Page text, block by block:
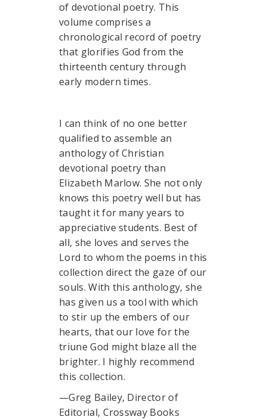
of devotional poetry. This
volume comprises a
chronological record of poetry
that glorifies God from the
thirteenth century through
early modern times.
I can think of no one better
qualified to assemble an
anthology of Christian
devotional poetry than
Elizabeth Marlow. She not only
knows this poetry well but has
taught it for many years to
appreciative students. Best of
all, she loves and serves the
Lord to whom the poems in this
collection direct the gaze of our
souls. With this anthology, she
has given us a tool with which
to stir up the embers of our
hearts, that our love for the
triune God might blaze all the
brighter. I highly recommend
this collection.
—Greg Bailey, Director of
Editorial, Crossway Books